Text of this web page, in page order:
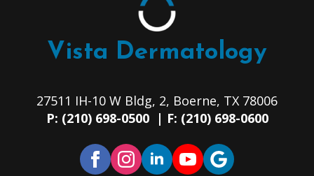
Vista Dermatology
27511 IH-10 W Bldg, 2, Boerne, TX 78006
P: (210) 698-0500 | F: (210) 698-0600